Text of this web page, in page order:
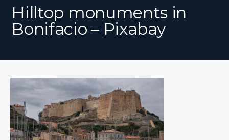
Hilltop monuments in
Bonifacio – Pixabay